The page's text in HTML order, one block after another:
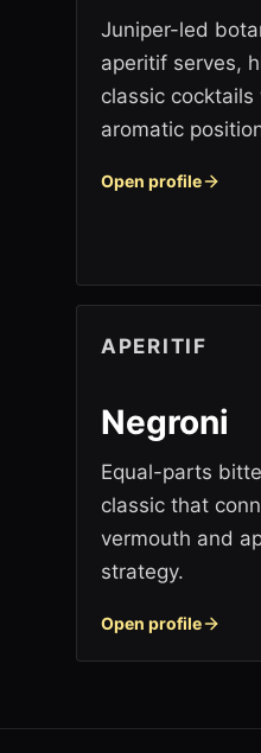
Juniper-led
aperitif serves,
classic
aromatic
Open profile
APERITIF
Negroni
Equal-parts
classic that
vermouth and
strategy.
Open profile